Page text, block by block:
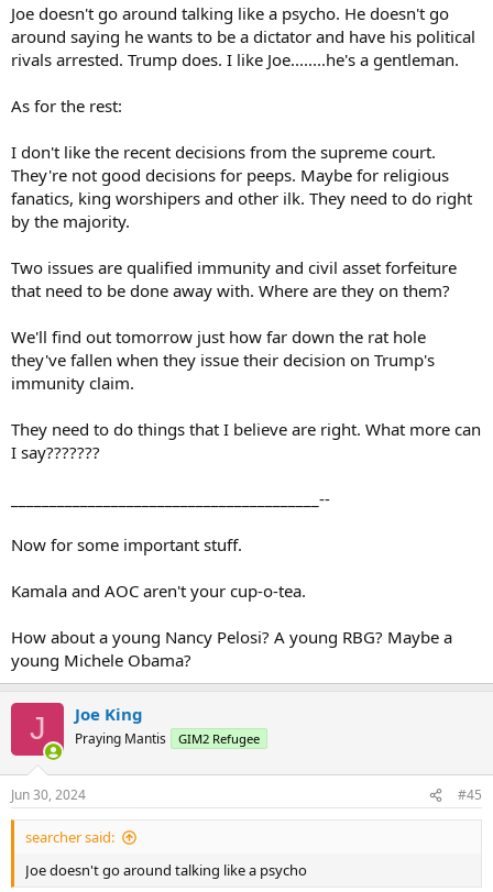
Joe doesn't go around talking like a psycho. He doesn't go
around saying he wants to be a dictator and have his political
rivals arrested. Trump does. I like Joe........he's a gentleman.
As for the rest:
I don't like the recent decisions from the supreme court.
They're not good decisions for peeps. Maybe for religious
fanatics, king worshipers and other ilk. They need to do right
by the majority.
Two issues are qualified immunity and civil asset forfeiture
that need to be done away with. Where are they on them?
We'll find out tomorrow just how far down the rat hole
they've fallen when they issue their decision on Trump's
immunity claim.
They need to do things that I believe are right. What more can
I say???????
________________________________________--
Now for some important stuff.
Kamala and AOC aren't your cup-o-tea.
How about a young Nancy Pelosi? A young RBG? Maybe a
young Michele Obama?
J Joe King
Praying Mantis GIM2 Refugee
Jun 30, 2024 #45
searcher said:
Joe doesn't go around talking like a psycho